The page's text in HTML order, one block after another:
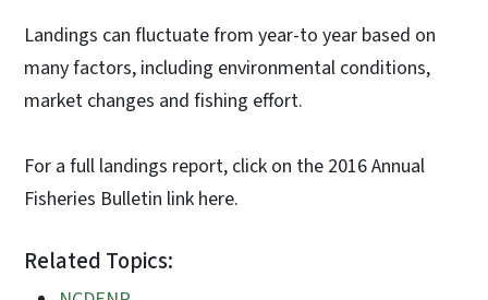
Landings can fluctuate from year-to year based on
many factors, including environmental conditions,
market changes and fishing effort.
For a full landings report, click on the 2016 Annual
Fisheries Bulletin link here.
Related Topics: